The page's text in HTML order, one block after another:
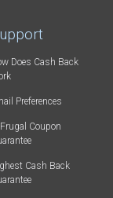
Does Cash Back
Preferences
Coupon
Cash Back